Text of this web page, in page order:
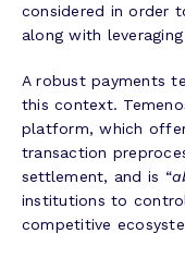
considered in order
along with
A robust payments
this context.
platform, which
transaction
settlement, and is “
institutions to
competitive